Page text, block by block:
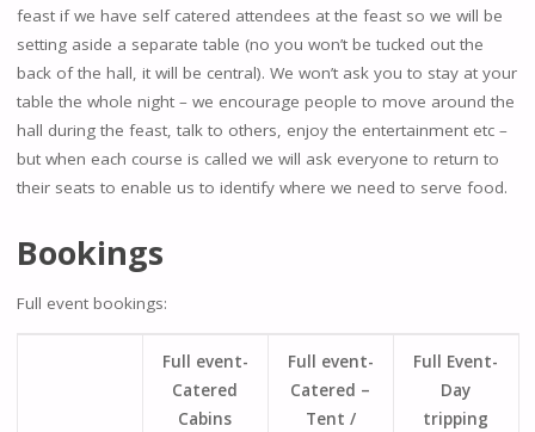
feast if we have self catered attendees at the feast so we will be
setting aside a separate table (no you won’t be tucked out the
back of the hall, it will be central). We won’t ask you to stay at your
table the whole night – we encourage people to move around the
hall during the feast, talk to others, enjoy the entertainment etc –
but when each course is called we will ask everyone to return to
their seats to enable us to identify where we need to serve food.
Bookings
Full event bookings:
Full event-
Catered
Cabins
Full event-
Catered –
Tent /
Full Event-
Day
tripping